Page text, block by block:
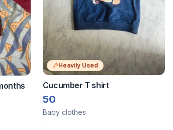
Heavily Used
Cucumber T shirt
50
Baby clothes